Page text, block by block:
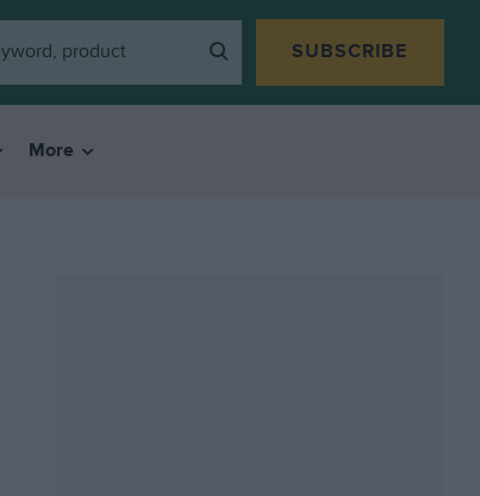
SUBSCRIBE
More